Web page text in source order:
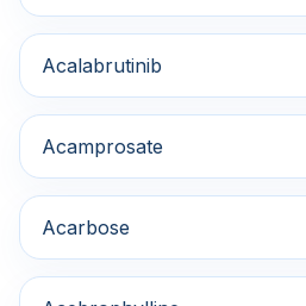
Acalabrutinib
Acamprosate
Acarbose